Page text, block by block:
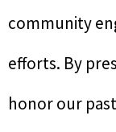
community
efforts. By
honor our